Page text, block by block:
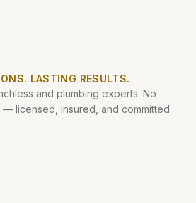
LASTING RESULTS.
and plumbing experts. No
licensed, insured, and committed